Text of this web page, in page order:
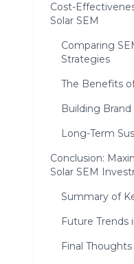
Cost-
Solar SEM
Comparing
Strategies
The Benefits
Building
Long-Term
Conclusion:
Solar SEM
Summary of
Future Trends
Final